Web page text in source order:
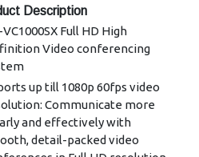
Description
VC1000SX Full HD High
Video conferencing
up till 1080p 60fps video
Communicate more
and effectively with
detail-packed video